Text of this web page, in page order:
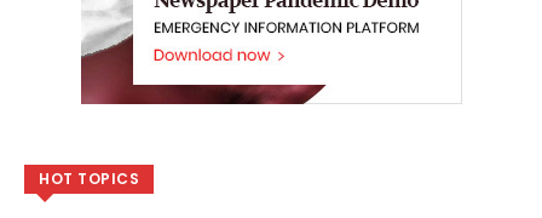
HOT TOPICS